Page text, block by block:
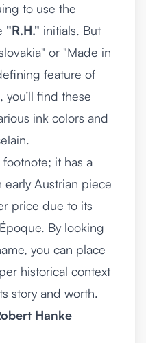
to use the
"R.H." initials. But
or "Made in
feature of
find these
ink colors and
it has a
early Austrian piece
price due to its
By looking
you can place
historical context
story and worth.
Hanke